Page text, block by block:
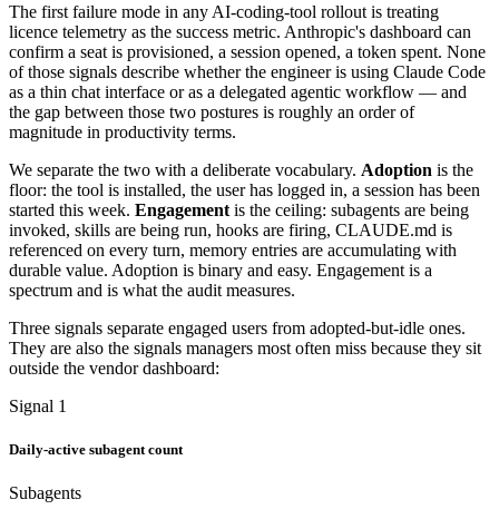
The first failure mode in any AI-coding-tool rollout is treating
licence telemetry as the success metric. Anthropic's dashboard can
confirm a seat is provisioned, a session opened, a token spent. None
of those signals describe whether the engineer is using Claude Code
as a thin chat interface or as a delegated agentic workflow — and
the gap between those two postures is roughly an order of
magnitude in productivity terms.
We separate the two with a deliberate vocabulary. Adoption is the
floor: the tool is installed, the user has logged in, a session has been
started this week. Engagement is the ceiling: subagents are being
invoked, skills are being run, hooks are firing, CLAUDE.md is
referenced on every turn, memory entries are accumulating with
durable value. Adoption is binary and easy. Engagement is a
spectrum and is what the audit measures.
Three signals separate engaged users from adopted-but-idle ones.
They are also the signals managers most often miss because they sit
outside the vendor dashboard:
Signal 1
Daily-active subagent count
Subagents